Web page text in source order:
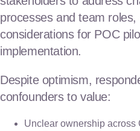
processes and team
considerations for POC
implementation.
Despite optimism,
confounders to value:
Unclear ownership across